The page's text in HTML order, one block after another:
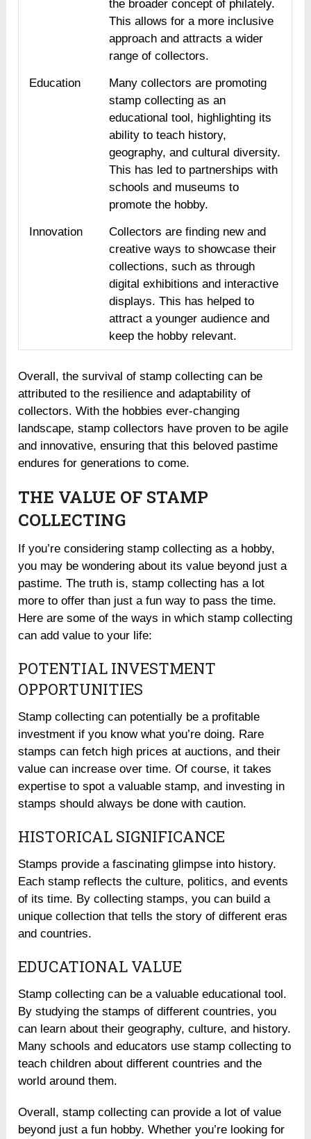
the broader concept of philately.
This allows for a more inclusive
approach and attracts a wider
range of collectors.
Education
Many collectors are promoting
stamp collecting as an
educational tool, highlighting its
ability to teach history,
geography, and cultural diversity.
This has led to partnerships with
schools and museums to
promote the hobby.
Innovation
Collectors are finding new and
creative ways to showcase their
collections, such as through
digital exhibitions and interactive
displays. This has helped to
attract a younger audience and
keep the hobby relevant.
Overall, the survival of stamp collecting can be
attributed to the resilience and adaptability of
collectors. With the hobbies ever-changing
landscape, stamp collectors have proven to be agile
and innovative, ensuring that this beloved pastime
endures for generations to come.
THE VALUE OF STAMP
COLLECTING
If you’re considering stamp collecting as a hobby,
you may be wondering about its value beyond just a
pastime. The truth is, stamp collecting has a lot
more to offer than just a fun way to pass the time.
Here are some of the ways in which stamp collecting
can add value to your life:
POTENTIAL INVESTMENT
OPPORTUNITIES
Stamp collecting can potentially be a profitable
investment if you know what you’re doing. Rare
stamps can fetch high prices at auctions, and their
value can increase over time. Of course, it takes
expertise to spot a valuable stamp, and investing in
stamps should always be done with caution.
HISTORICAL SIGNIFICANCE
Stamps provide a fascinating glimpse into history.
Each stamp reflects the culture, politics, and events
of its time. By collecting stamps, you can build a
unique collection that tells the story of different eras
and countries.
EDUCATIONAL VALUE
Stamp collecting can be a valuable educational tool.
By studying the stamps of different countries, you
can learn about their geography, culture, and history.
Many schools and educators use stamp collecting to
teach children about different countries and the
world around them.
Overall, stamp collecting can provide a lot of value
beyond just a fun hobby. Whether you’re looking for